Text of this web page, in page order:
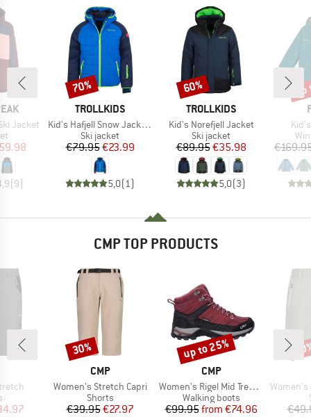
Jacket
Price
(9)
BRAND
TROLLKIDS
Item(s)
Kid's Hafjell Snow Jacket XT
Product group
Ski jacket
Price
€79.95Reduced Price
€23.99
5,0(1 )
Discount
70%
BRAND
TROLLKIDS
Item(s)
Kid's Norefjell Jacket
Product group
Ski jacket
Price
€89.95Reduced Price
€35.98
5,0(3)
Discount
60%
CMP TOP PRODUCTS
group
Price
BRAND
CMP
Item(s)
Women's Stretch Capri
Product group
Shorts
Price
€39.95Reduced Price
€27.97
Discount
30%
BRAND
CMP
Item(s)
Women's Rigel Mid Trekking Shoes Waterproof
Product group
Walking boots
Price
€99.95 Reduced Price
from €74.96
Discount
up to 25%
Item(s)
Women's